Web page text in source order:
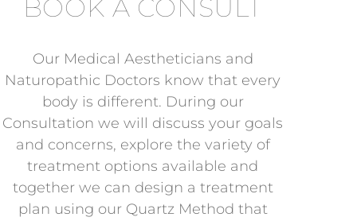
BOOK A CONSULT
Our Medical Aestheticians and
Naturopathic Doctors know that every
body is different. During our
Consultation we will discuss your goals
and concerns, explore the variety of
treatment options available and
together we can design a treatment
plan using our Quartz Method that